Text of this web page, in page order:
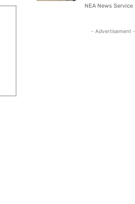
NEA News Service
- Advertisement -